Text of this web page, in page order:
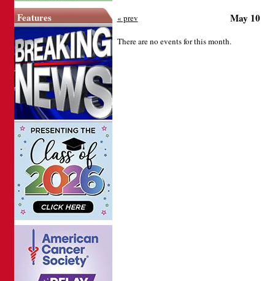
Features « prev May 10
There are no events for this month.
Password: